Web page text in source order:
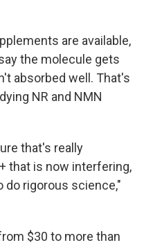
are available,
the molecule gets
absorbed well. That's
NR and NMN
that's really
that is now interfering,
do rigorous science,"
$30 to more than